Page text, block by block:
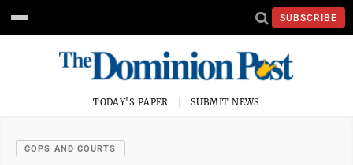
SUBSCRIBE
TODAY'S PAPER SUBMIT NEWS
COPS AND COURTS